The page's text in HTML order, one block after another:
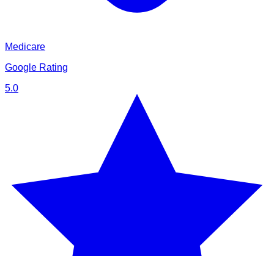
Medicare
Google Rating
5.0